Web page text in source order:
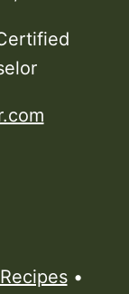
Recipes•